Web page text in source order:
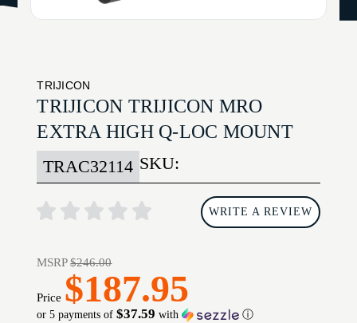
TRIJICON
TRIJICON TRIJICON MRO
EXTRA HIGH Q-LOC MOUNT
SKU:
TRAC32114
WRITE A REVIEW
MSRP$246.00
Price $187.95
or 5 payments of$37.59 with ⓘ